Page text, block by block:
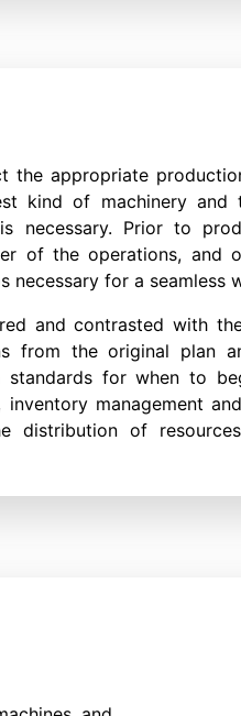
the appropriate
kind of machinery and
necessary. Prior to
of the operations, and
necessary for a seamless
and contrasted with
from the original plan
standards for when to
management
distribution of